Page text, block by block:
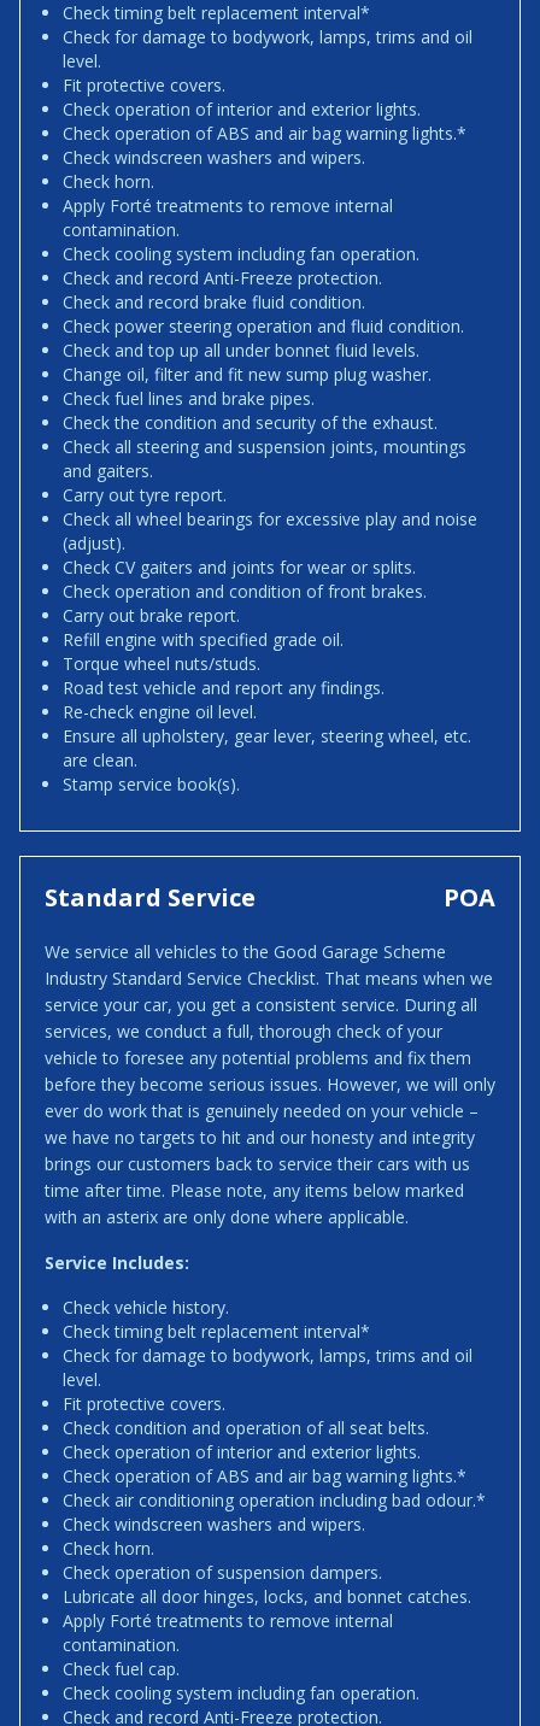
Check timing belt replacement interval*
Check for damage to bodywork, lamps, trims and oil
level.
Fit protective covers.
Check operation of interior and exterior lights.
Check operation of ABS and air bag warning lights.*
Check windscreen washers and wipers.
Check horn.
Apply Forté treatments to remove internal
contamination.
Check cooling system including fan operation.
Check and record Anti-Freeze protection.
Check and record brake fluid condition.
Check power steering operation and fluid condition.
Check and top up all under bonnet fluid levels.
Change oil, filter and fit new sump plug washer.
Check fuel lines and brake pipes.
Check the condition and security of the exhaust.
Check all steering and suspension joints, mountings
and gaiters.
Carry out tyre report.
Check all wheel bearings for excessive play and noise
(adjust).
Check CV gaiters and joints for wear or splits.
Check operation and condition of front brakes.
Carry out brake report.
Refill engine with specified grade oil.
Torque wheel nuts/studs.
Road test vehicle and report any findings.
Re-check engine oil level.
Ensure all upholstery, gear lever, steering wheel, etc.
are clean.
Stamp service book(s).
Standard Service POA
We service all vehicles to the Good Garage Scheme
Industry Standard Service Checklist. That means when we
service your car, you get a consistent service. During all
services, we conduct a full, thorough check of your
vehicle to foresee any potential problems and fix them
before they become serious issues. However, we will only
ever do work that is genuinely needed on your vehicle –
we have no targets to hit and our honesty and integrity
brings our customers back to service their cars with us
time after time. Please note, any items below marked
with an asterix are only done where applicable.
Service Includes:
Check vehicle history.
Check timing belt replacement interval*
Check for damage to bodywork, lamps, trims and oil
level.
Fit protective covers.
Check condition and operation of all seat belts.
Check operation of interior and exterior lights.
Check operation of ABS and air bag warning lights.*
Check air conditioning operation including bad odour.*
Check windscreen washers and wipers.
Check horn.
Check operation of suspension dampers.
Lubricate all door hinges, locks, and bonnet catches.
Apply Forté treatments to remove internal
contamination.
Check fuel cap.
Check cooling system including fan operation.
Check and record Anti-Freeze protection.